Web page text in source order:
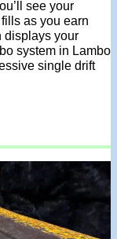
see your
as you earn
displays your
system in Lambo
single drift